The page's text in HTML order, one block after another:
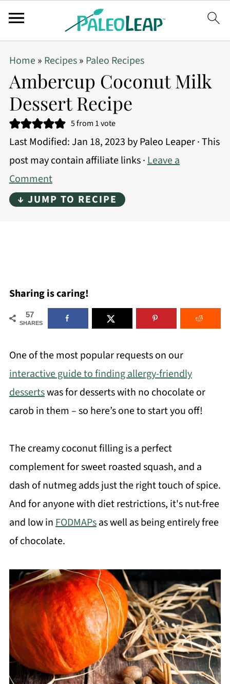
Home» Recipes» Paleo Recipes
Ambercup Coconut Milk
Dessert Recipe
5from 1 vote
Last Modified:Jan 18, 2023 byPaleo Leaper· This
post may contain affiliate links ·Leave a
Comment
↓ JUMP TO RECIPE
Sharing is caring!
57
SHARES
One of the most popular requests on our
interactive guide to finding allergy-friendly
dessertswas for desserts with no chocolate or
carob in them – so here’s one to start you off!
The creamy coconut filling is a perfect
complement for sweet roasted squash, and a
dash of nutmeg adds just the right touch of spice.
And for anyone with diet restrictions, it's nut-free
and low inFODMAPsas well as being entirely free
of chocolate.